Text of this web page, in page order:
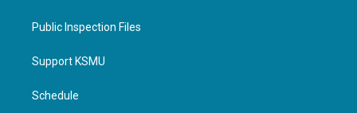
Public Inspection Files
Support KSMU
Schedule